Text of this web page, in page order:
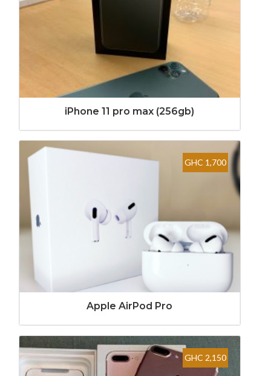
iPhone 11 pro max (256gb)
GHC 1,700
Apple AirPod Pro
GHC 2,150